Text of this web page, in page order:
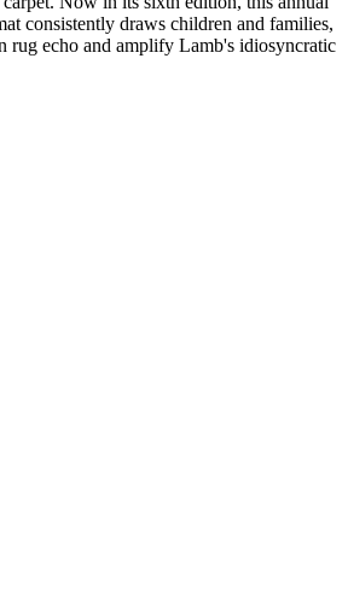
consistently draws children and families,
rug echo and amplify Lamb's idiosyncratic